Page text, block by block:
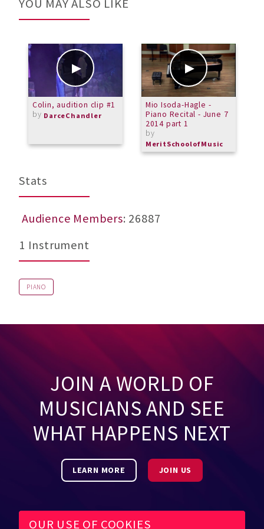
YOU MAY ALSO LIKE
Colin, audition clip #1
by DarceChandler
Mio Isoda-Hagle -
Piano Recital - June 7
2014 part 1
by
MeritSchoolofMusic
Stats
Audience Members: 26887
1 Instrument
PIANO
JOIN A WORLD OF
MUSICIANS AND SEE
WHAT HAPPENS NEXT
LEARN MORE JOIN US
OUR USE OF COOKIES